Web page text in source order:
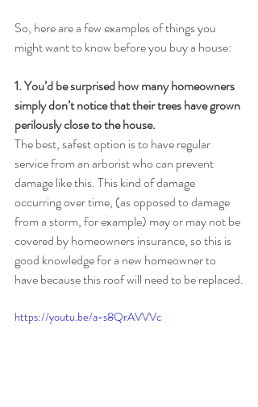
So, here are a few examples of things you
might want to know before you buy a house:
1. You’d be surprised how many homeowners
simply don’t notice that their trees have grown
perilously close to the house.
The best, safest option is to have regular
service from an arborist who can prevent
damage like this. This kind of damage
occurring over time, (as opposed to damage
from a storm, for example) may or may not be
covered by homeowners insurance, so this is
good knowledge for a new homeowner to
have because this roof will need to be replaced.
https://youtu.be/a-s8QrAVVVc